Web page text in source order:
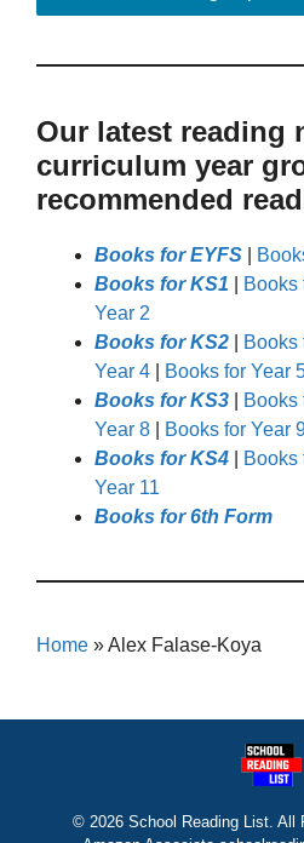
Our latest reading
curriculum year
recommended
Books for EYFS
Books for KS1
Books
Year 2
Books for KS2
Books
Year 4
Books for Year
Books for KS3
Books
Year 8
Books for Year
Books for KS4
Books
Year 11
Books for 6th Form
Home »Alex Falase-Koya
© 2026 School Reading List. All